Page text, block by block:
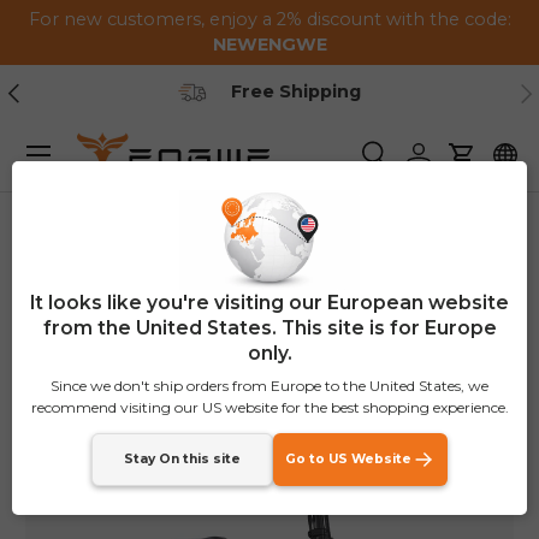
For new customers, enjoy a 2% discount with the code:
NEWENGWE
Previous
Secure Payment
SearchLog inCart
Menu
OFF
Image 6 is now available in gallery view
It looks like you're visiting our European website
from the United States. This site is for Europe
only.
Since we don't ship orders from Europe to the United States, we
recommend visiting our US website for the best shopping experience.
Stay On this site Go to US Website